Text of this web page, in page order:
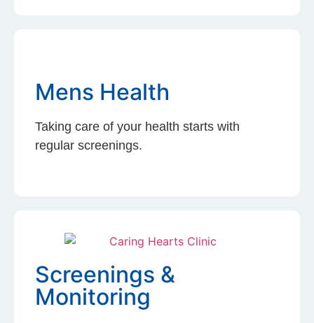
Mens Health
Taking care of your health starts with
regular screenings.
Screenings &
Monitoring